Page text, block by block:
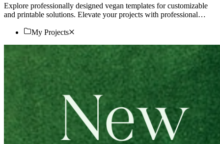
Explore professionally designed vegan templates for customizable
and printable solutions. Elevate your projects with professional
My Projects